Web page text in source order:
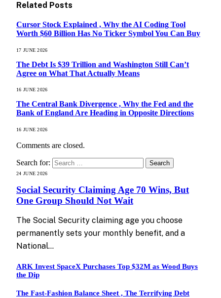
Related Posts
Cursor Stock Explained , Why the AI Coding Tool
Worth $60 Billion Has No Ticker Symbol You Can Buy
17 JUNE 2026
The Debt Is $39 Trillion and Washington Still Can’t
Agree on What That Actually Means
16 JUNE 2026
The Central Bank Divergence , Why the Fed and the
Bank of England Are Heading in Opposite Directions
16 JUNE 2026
Comments are closed.
Search for:
24 JUNE 2026
Social Security Claiming Age 70 Wins, But
One Group Should Not Wait
The Social Security claiming age you choose
permanently sets your monthly benefit, and a
National…
ARK Invest SpaceX Purchases Top $32M as Wood Buys
the Dip
The Fast-Fashion Balance Sheet , The Terrifying Debt